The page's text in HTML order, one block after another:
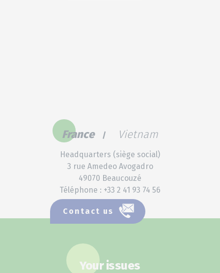
France Vietnam
Headquarters (siège social)
3 rue Amedeo Avogadro
49070 Beaucouzé
Téléphone : +33 2 41 93 74 56
Contact us
Your issues